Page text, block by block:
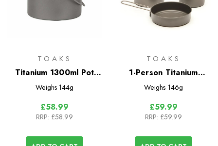
TOAKS
Titanium 1300ml Pot
with Bail Handle
Weighs 144g
£58.99
RRP: £58.99
TOAKS
1-Person Titanium
Compact Cookset
Weighs 146g
£59.99
RRP: £59.99